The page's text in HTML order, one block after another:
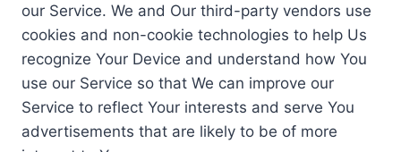
our Service. We and Our third-party vendors use
cookies and non-cookie technologies to help Us
recognize Your Device and understand how You
use our Service so that We can improve our
Service to reflect Your interests and serve You
advertisements that are likely to be of more